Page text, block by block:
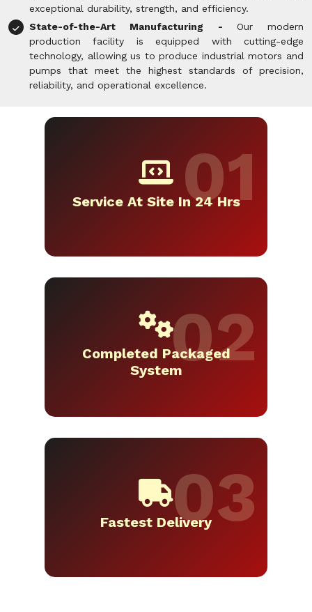
exceptional durability, strength, and efficiency.
State-of-the-Art Manufacturing - Our modern
production facility is equipped with cutting-edge
technology, allowing us to produce industrial motors and
pumps that meet the highest standards of precision,
reliability, and operational excellence.
Service At Site In 24 Hrs
Completed Packaged
System
Fastest Delivery